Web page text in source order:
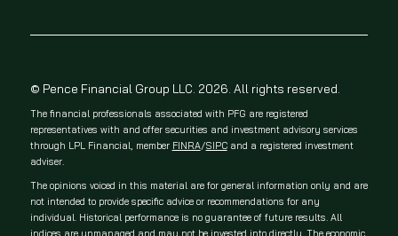
© Pence Financial Group LLC. 2026. All rights reserved.
The financial professionals associated with PFG are registered
representatives with and offer securities and investment advisory services
through LPL Financial, member FINRA/SIPCand a registered investment
adviser.
The opinions voiced in this material are for general information only and are
not intended to provide specific advice or recommendations for any
individual. Historical performance is no guarantee of future results. All